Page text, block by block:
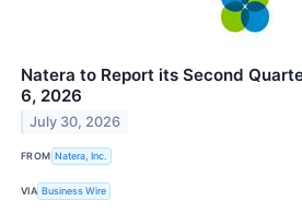
Natera to Report its Second
6, 2026
July 30, 2026
FROM Natera, Inc.
VIA Business Wire